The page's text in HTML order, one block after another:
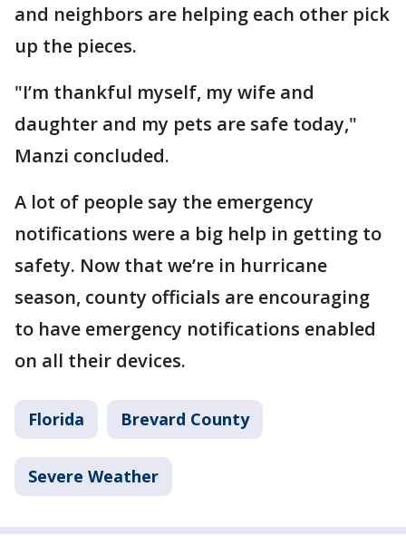
and neighbors are helping each other pick
up the pieces.
"I’m thankful myself, my wife and
daughter and my pets are safe today,"
Manzi concluded.
A lot of people say the emergency
notifications were a big help in getting to
safety. Now that we’re in hurricane
season, county officials are encouraging
to have emergency notifications enabled
on all their devices.
Florida Brevard County
Severe Weather